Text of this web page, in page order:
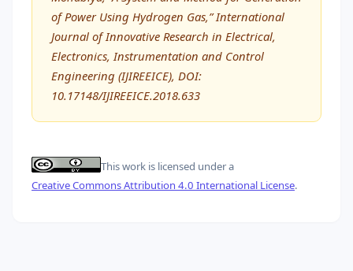
of Power Using Hydrogen Gas,” International
Journal of Innovative Research in Electrical,
Electronics, Instrumentation and Control
Engineering (IJIREEICE), DOI:
10.17148/IJIREEICE.2018.633
This work is licensed under a
Creative Commons Attribution 4.0 International License.